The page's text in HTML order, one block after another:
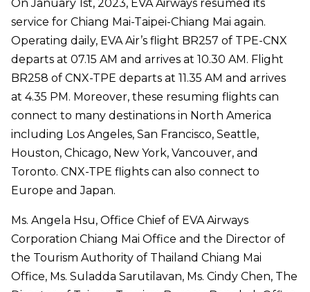
On January 1st, 2023, EVA Airways resumed its
service for Chiang Mai-Taipei-Chiang Mai again.
Operating daily, EVA Air’s flight BR257 of TPE-CNX
departs at 07.15 AM and arrives at 10.30 AM. Flight
BR258 of CNX-TPE departs at 11.35 AM and arrives
at 4.35 PM. Moreover, these resuming flights can
connect to many destinations in North America
including Los Angeles, San Francisco, Seattle,
Houston, Chicago, New York, Vancouver, and
Toronto. CNX-TPE flights can also connect to
Europe and Japan.
Ms. Angela Hsu, Office Chief of EVA Airways
Corporation Chiang Mai Office and the Director of
the Tourism Authority of Thailand Chiang Mai
Office, Ms. Suladda Sarutilavan, Ms. Cindy Chen, The